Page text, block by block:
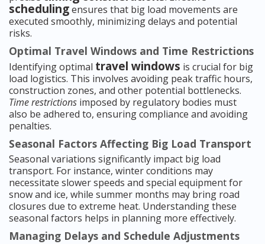
schedulingensures that big load movements are
executed smoothly, minimizing delays and potential
risks.
Optimal Travel Windows and Time Restrictions
Identifying optimal travel windows is crucial for big
load logistics. This involves avoiding peak traffic hours,
construction zones, and other potential bottlenecks.
Time restrictions imposed by regulatory bodies must
also be adhered to, ensuring compliance and avoiding
penalties.
Seasonal Factors Affecting Big Load Transport
Seasonal variations significantly impact big load
transport. For instance, winter conditions may
necessitate slower speeds and special equipment for
snow and ice, while summer months may bring road
closures due to extreme heat. Understanding these
seasonal factors helps in planning more effectively.
Managing Delays and Schedule Adjustments